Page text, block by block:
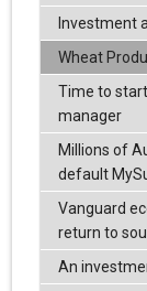
Investment
Wheat
Time to
manager
Millions of
default
Vanguard
return to
An